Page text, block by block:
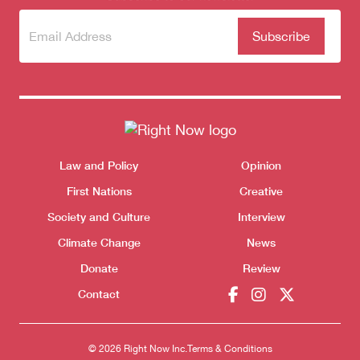
Subscribe
newsletter
(Required)
Themes menu
Law and Policy
First Nations
Society and Culture
Climate Change
Donate
Contact
Opinion
Creative
Interview
News
Review
© 2026 Right Now Inc.Terms & Conditions